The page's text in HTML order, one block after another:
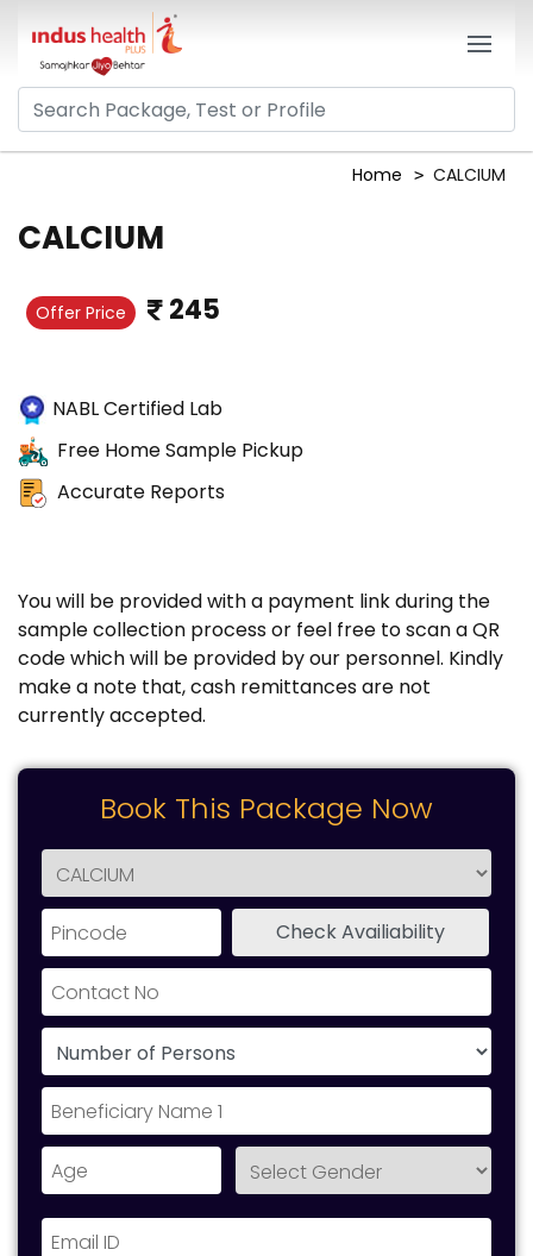
Home CALCIUM
CALCIUM
Offer Price 245
NABL Certified Lab
Free Home Sample Pickup
Accurate Reports
You will be provided with a payment link during the
sample collection process or feel free to scan a QR
code which will be provided by our personnel. Kindly
make a note that, cash remittances are not
currently accepted.
Book This Package Now